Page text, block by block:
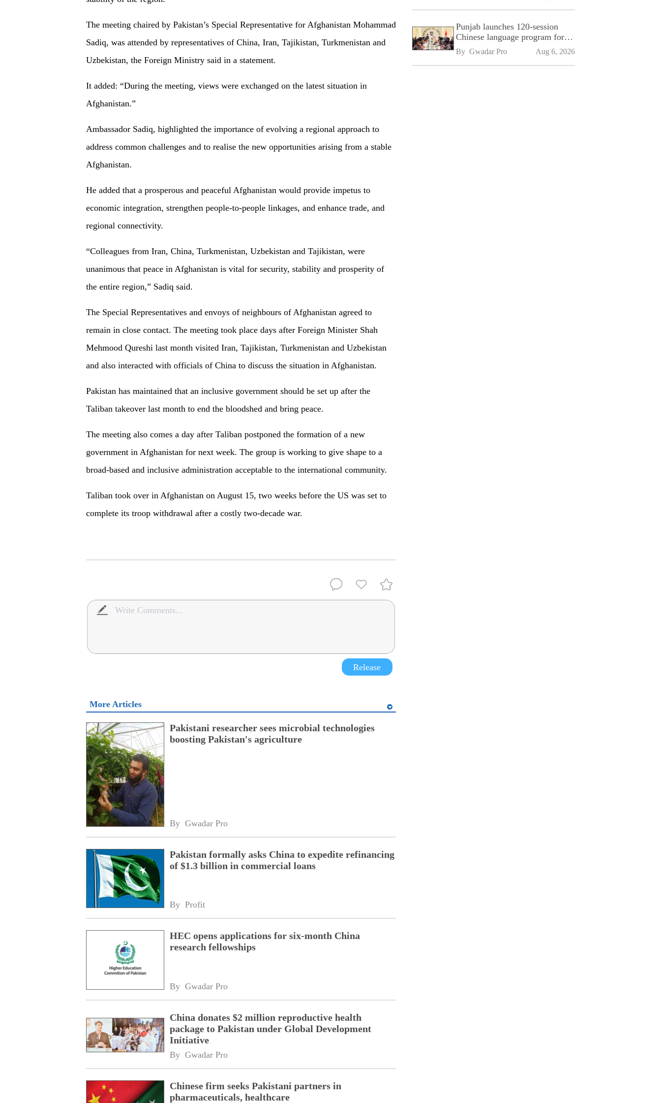
The meeting chaired by Pakistan’s Special Representative for Afghanistan Mohammad
Sadiq, was attended by representatives of China, Iran, Tajikistan, Turkmenistan and
Uzbekistan, the Foreign Ministry said in a statement.
It added: “During the meeting, views were exchanged on the latest situation in
Afghanistan.”
Ambassador Sadiq, highlighted the importance of evolving a regional approach to
address common challenges and to realise the new opportunities arising from a stable
Afghanistan.
He added that a prosperous and peaceful Afghanistan would provide impetus to
economic integration, strengthen people-to-people linkages, and enhance trade, and
regional connectivity.
“Colleagues from Iran, China, Turkmenistan, Uzbekistan and Tajikistan, were
unanimous that peace in Afghanistan is vital for security, stability and prosperity of
the entire region,” Sadiq said.
The Special Representatives and envoys of neighbours of Afghanistan agreed to
remain in close contact. The meeting took place days after Foreign Minister Shah
Mehmood Qureshi last month visited Iran, Tajikistan, Turkmenistan and Uzbekistan
and also interacted with officials of China to discuss the situation in Afghanistan.
Pakistan has maintained that an inclusive government should be set up after the
Taliban takeover last month to end the bloodshed and bring peace.
The meeting also comes a day after Taliban postponed the formation of a new
government in Afghanistan for next week. The group is working to give shape to a
broad-based and inclusive administration acceptable to the international community.
Taliban took over in Afghanistan on August 15, two weeks before the US was set to
complete its troop withdrawal after a costly two-decade war.
Release
More Articles
Pakistani researcher sees microbial technologies
boosting Pakistan's agriculture
By Gwadar Pro
Pakistan formally asks China to expedite refinancing
of $1.3 billion in commercial loans
By Profit
HEC opens applications for six-month China
research fellowships
By Gwadar Pro
China donates $2 million reproductive health
package to Pakistan under Global Development
Initiative
By Gwadar Pro
Chinese firm seeks Pakistani partners in
pharmaceuticals, healthcare
Punjab launches 120-session
Chinese language program for
SPU
By Gwadar Pro Aug 6, 2026